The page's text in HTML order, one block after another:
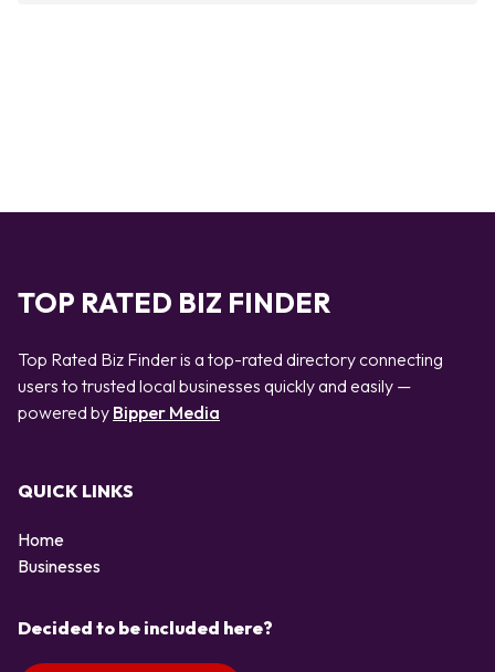
TOP RATED BIZ FINDER
Top Rated Biz Finder is a top-rated directory connecting
users to trusted local businesses quickly and easily —
powered by Bipper Media
QUICK LINKS
Home
Businesses
Decided to be included here?